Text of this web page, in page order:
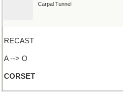
Carpal Tunnel
RECAST
A --> O
CORSET